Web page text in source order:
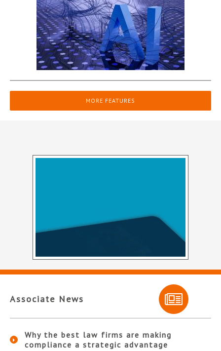
MORE FEATURES
Associate News
Why the best law firms are making
compliance a strategic advantage